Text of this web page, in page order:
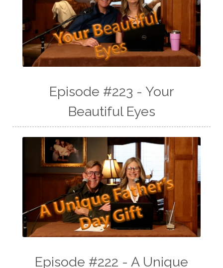
Episode #223 - Your
Beautiful Eyes
Episode #222 - A Unique